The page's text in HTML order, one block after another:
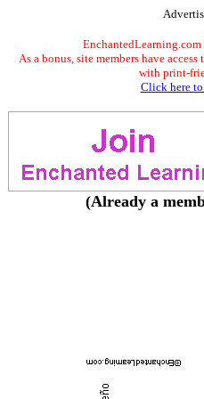
EnchantedLearning.com
As a bonus, site members have
with print-
Click here
(Already a